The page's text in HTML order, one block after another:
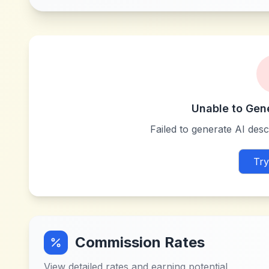
Unable to
Failed to generate AI
Commission Rates
View detailed rates and earning potential